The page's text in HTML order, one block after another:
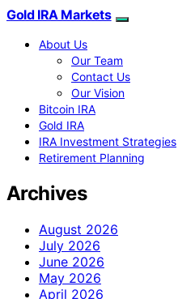
Gold IRA Markets
About Us
Our Team
Contact Us
Our Vision
Bitcoin IRA
Gold IRA
IRA Investment Strategies
Retirement Planning
Archives
August 2026
July 2026
June 2026
May 2026
April 2026